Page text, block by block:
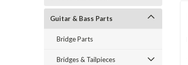
Guitar & Bass Parts
Bridge Parts
Bridges & Tailpieces